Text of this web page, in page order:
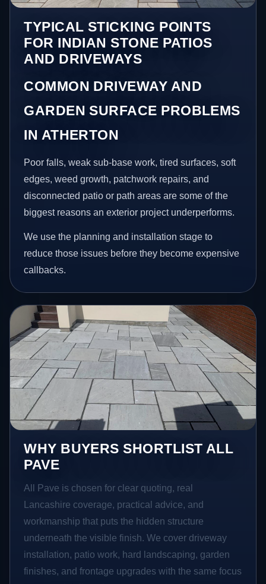
TYPICAL STICKING POINTS
FOR INDIAN STONE PATIOS
AND DRIVEWAYS
COMMON DRIVEWAY AND
GARDEN SURFACE PROBLEMS
IN ATHERTON
Poor falls, weak sub-base work, tired surfaces, soft
edges, weed growth, patchwork repairs, and
disconnected patio or path areas are some of the
biggest reasons an exterior project underperforms.
We use the planning and installation stage to
reduce those issues before they become expensive
callbacks.
WHY BUYERS SHORTLIST ALL
PAVE
All Pave is chosen for clear quoting, real
Lancashire coverage, practical advice, and
workmanship that puts the hidden structure
underneath the visible finish. We cover driveway
installation, patio work, hard landscaping, garden
finishes, and frontage upgrades with the same focus